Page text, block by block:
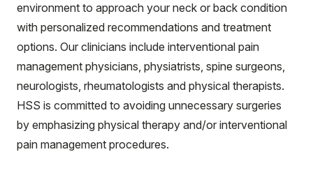
environment to approach your neck or back condition
with personalized recommendations and treatment
options. Our clinicians include interventional pain
management physicians, physiatrists, spine surgeons,
neurologists, rheumatologists and physical therapists.
HSS is committed to avoiding unnecessary surgeries
by emphasizing physical therapy and/or interventional
pain management procedures.